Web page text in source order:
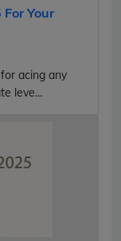
Your
acing any
leve...